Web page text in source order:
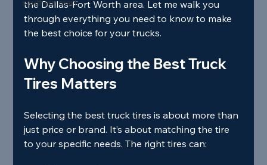
southern mart
the Dallas-Fort Worth area. Let me walk you
through everything you need to know to make
the best choice for your trucks.
Why Choosing the Best Truck
Tires Matters
Selecting the best truck tires is about more than
just price or brand. It’s about matching the tire
to your specific needs. The right tires can: